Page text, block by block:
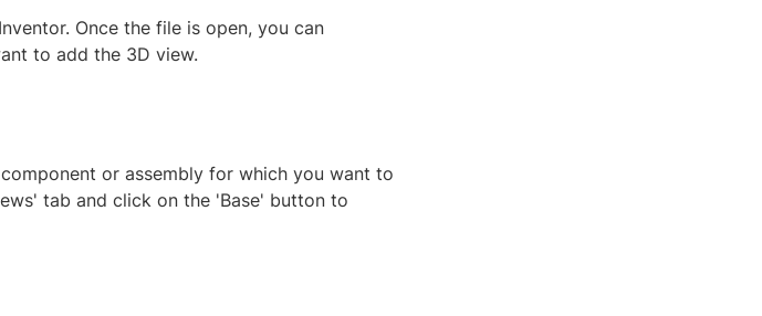
Once the file is open, you can
to add the 3D view.
or assembly for which you want to
tab and click on the 'Base' button to